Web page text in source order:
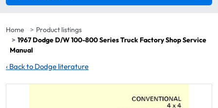
Home
Product listings
1967 Dodge D/W 100-800 Series Truck Factory Shop Service
Manual
‹ Back to Dodge literature